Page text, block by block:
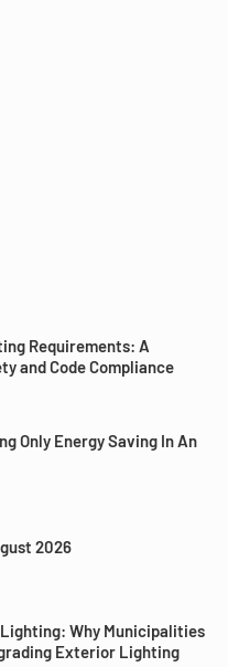
Requirements: A
and Code Compliance
Only Energy Saving In An
2026
Why Municipalities
Exterior Lighting